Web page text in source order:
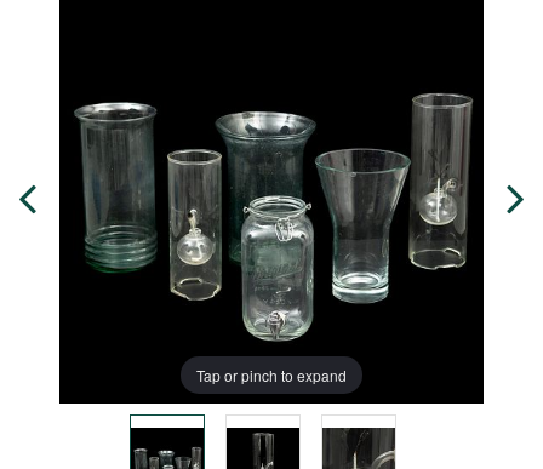
Tap or pinch to expand